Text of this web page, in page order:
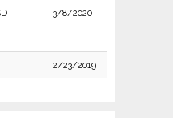
3/8/2020
2/23/2019